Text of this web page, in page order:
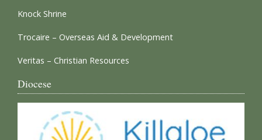
Knock Shrine
Trocaire – Overseas Aid & Development
Veritas – Christian Resources
Diocese